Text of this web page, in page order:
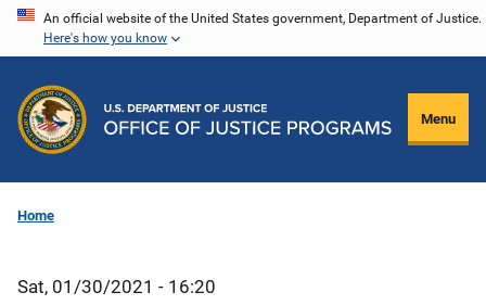
Skip
content
An official website of the United States government, Department of Justice.
Here's how you know
Menu
Home
Sat, 01/30/2021 - 16:20